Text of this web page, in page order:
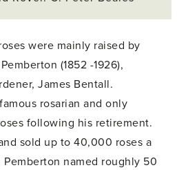
were mainly raised by
(1852 -1926),
James Bentall.
rosarian and only
following his retirement.
sold up to 40,000 roses a
Pemberton named roughly 50